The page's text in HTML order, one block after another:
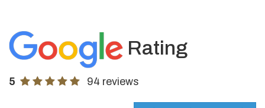
Rating
5 94 reviews